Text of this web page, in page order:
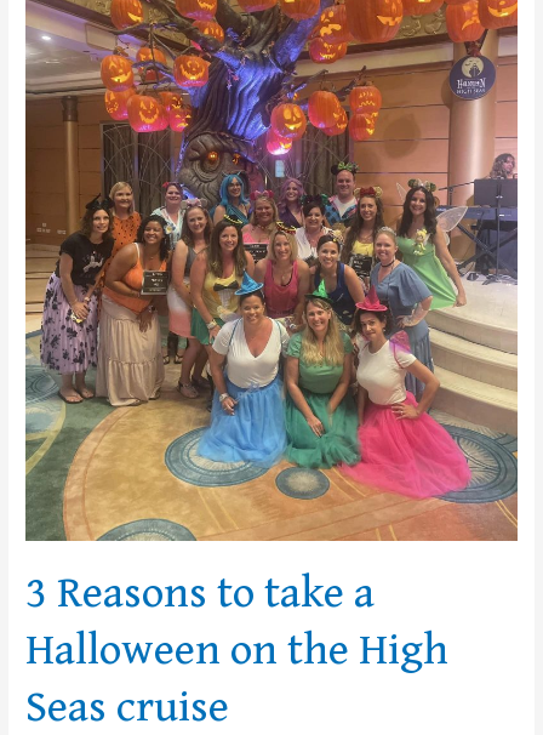
3 Reasons to take a
Halloween on the High
Seas cruise
a
Halloween
on